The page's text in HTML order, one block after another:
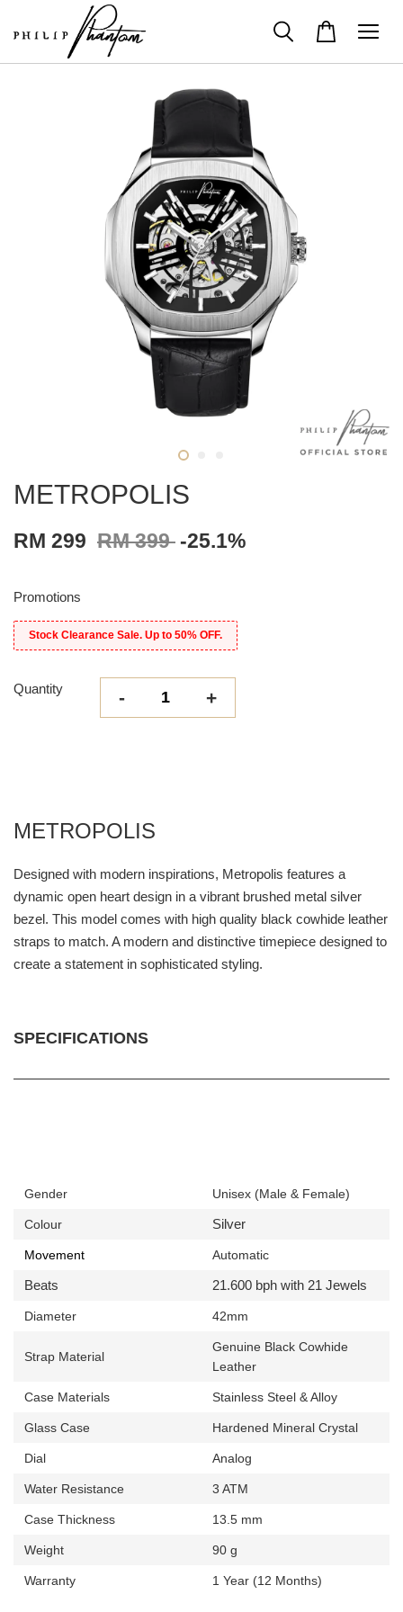
METROPOLIS
RM 299 RM 399 -25.1%
Promotions
Stock Clearance Sale. Up to 50% OFF.
Quantity - +
METROPOLIS
Designed with modern inspirations, Metropolis features a
dynamic open heart design in a vibrant brushed metal silver
bezel. This model comes with high quality black cowhide leather
straps to match. A modern and distinctive timepiece designed to
create a statement in sophisticated styling.
SPECIFICATIONS
Gender Unisex (Male & Female)
Colour Silver
Movement Automatic
Beats 21.600 bph with 21 Jewels
Diameter 42mm
Strap Material
Genuine Black Cowhide
Leather
Case Materials Stainless Steel & Alloy
Glass Case Hardened Mineral Crystal
Dial Analog
Water Resistance 3 ATM
Case Thickness 13.5 mm
Weight 90 g
Warranty 1 Year (12 Months)